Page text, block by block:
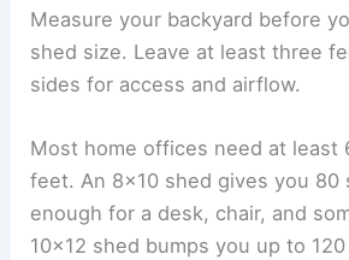
Measure your backyard before
shed size. Leave at least three
sides for access and airflow.
Most home offices need at least
feet. An 8×10 shed gives you 80
enough for a desk, chair, and
10×12 shed bumps you up to